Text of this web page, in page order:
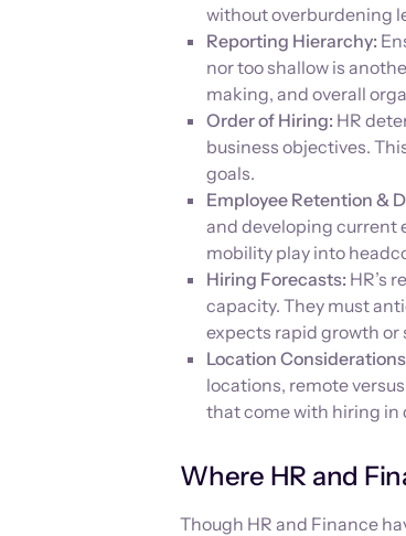
without overburdening
Reporting Hierarchy:
nor too shallow is
making, and overall
Order of Hiring: HR
business objectives.
goals.
Employee Retention &
and developing current
mobility play into
Hiring Forecasts: HR’s
capacity. They must
expects rapid growth or
Location
locations, remote
that come with hiring in
Where HR and
Though HR and Finance